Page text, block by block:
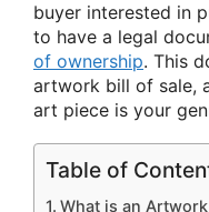
buyer interested in
to have a legal
of ownership. This
artwork bill of sale,
art piece is your
Table of
What is an